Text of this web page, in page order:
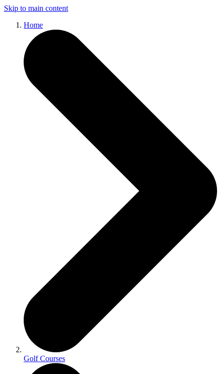
Skip to main content
Home
Golf Courses